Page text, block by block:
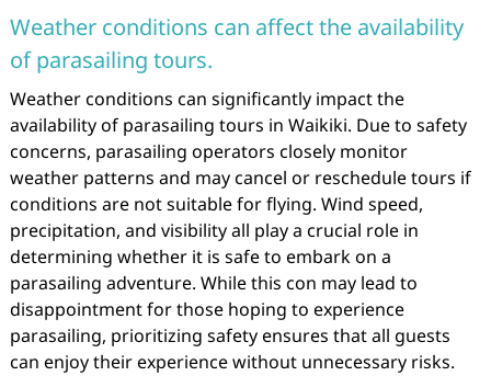
Weather conditions can affect the availability
of parasailing tours.
Weather conditions can significantly impact the
availability of parasailing tours in Waikiki. Due to safety
concerns, parasailing operators closely monitor
weather patterns and may cancel or reschedule tours if
conditions are not suitable for flying. Wind speed,
precipitation, and visibility all play a crucial role in
determining whether it is safe to embark on a
parasailing adventure. While this con may lead to
disappointment for those hoping to experience
parasailing, prioritizing safety ensures that all guests
can enjoy their experience without unnecessary risks.